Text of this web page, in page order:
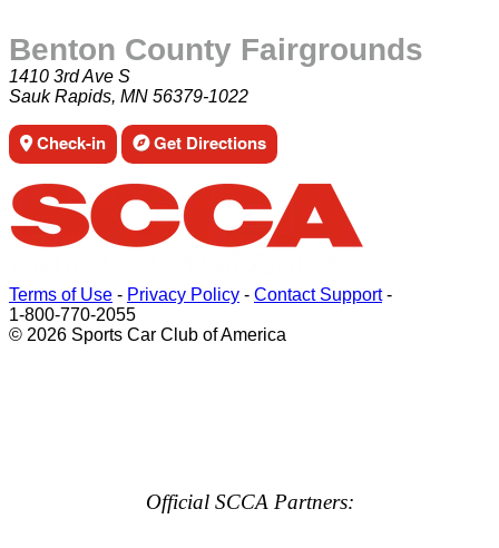
Benton County Fairgrounds
1410 3rd Ave S
Sauk Rapids, MN 56379-1022
Check-in Get Directions
Terms of Use - Privacy Policy - Contact Support-
1-800-770-2055
© 2026 Sports Car Club of America
Official SCCA Partners: